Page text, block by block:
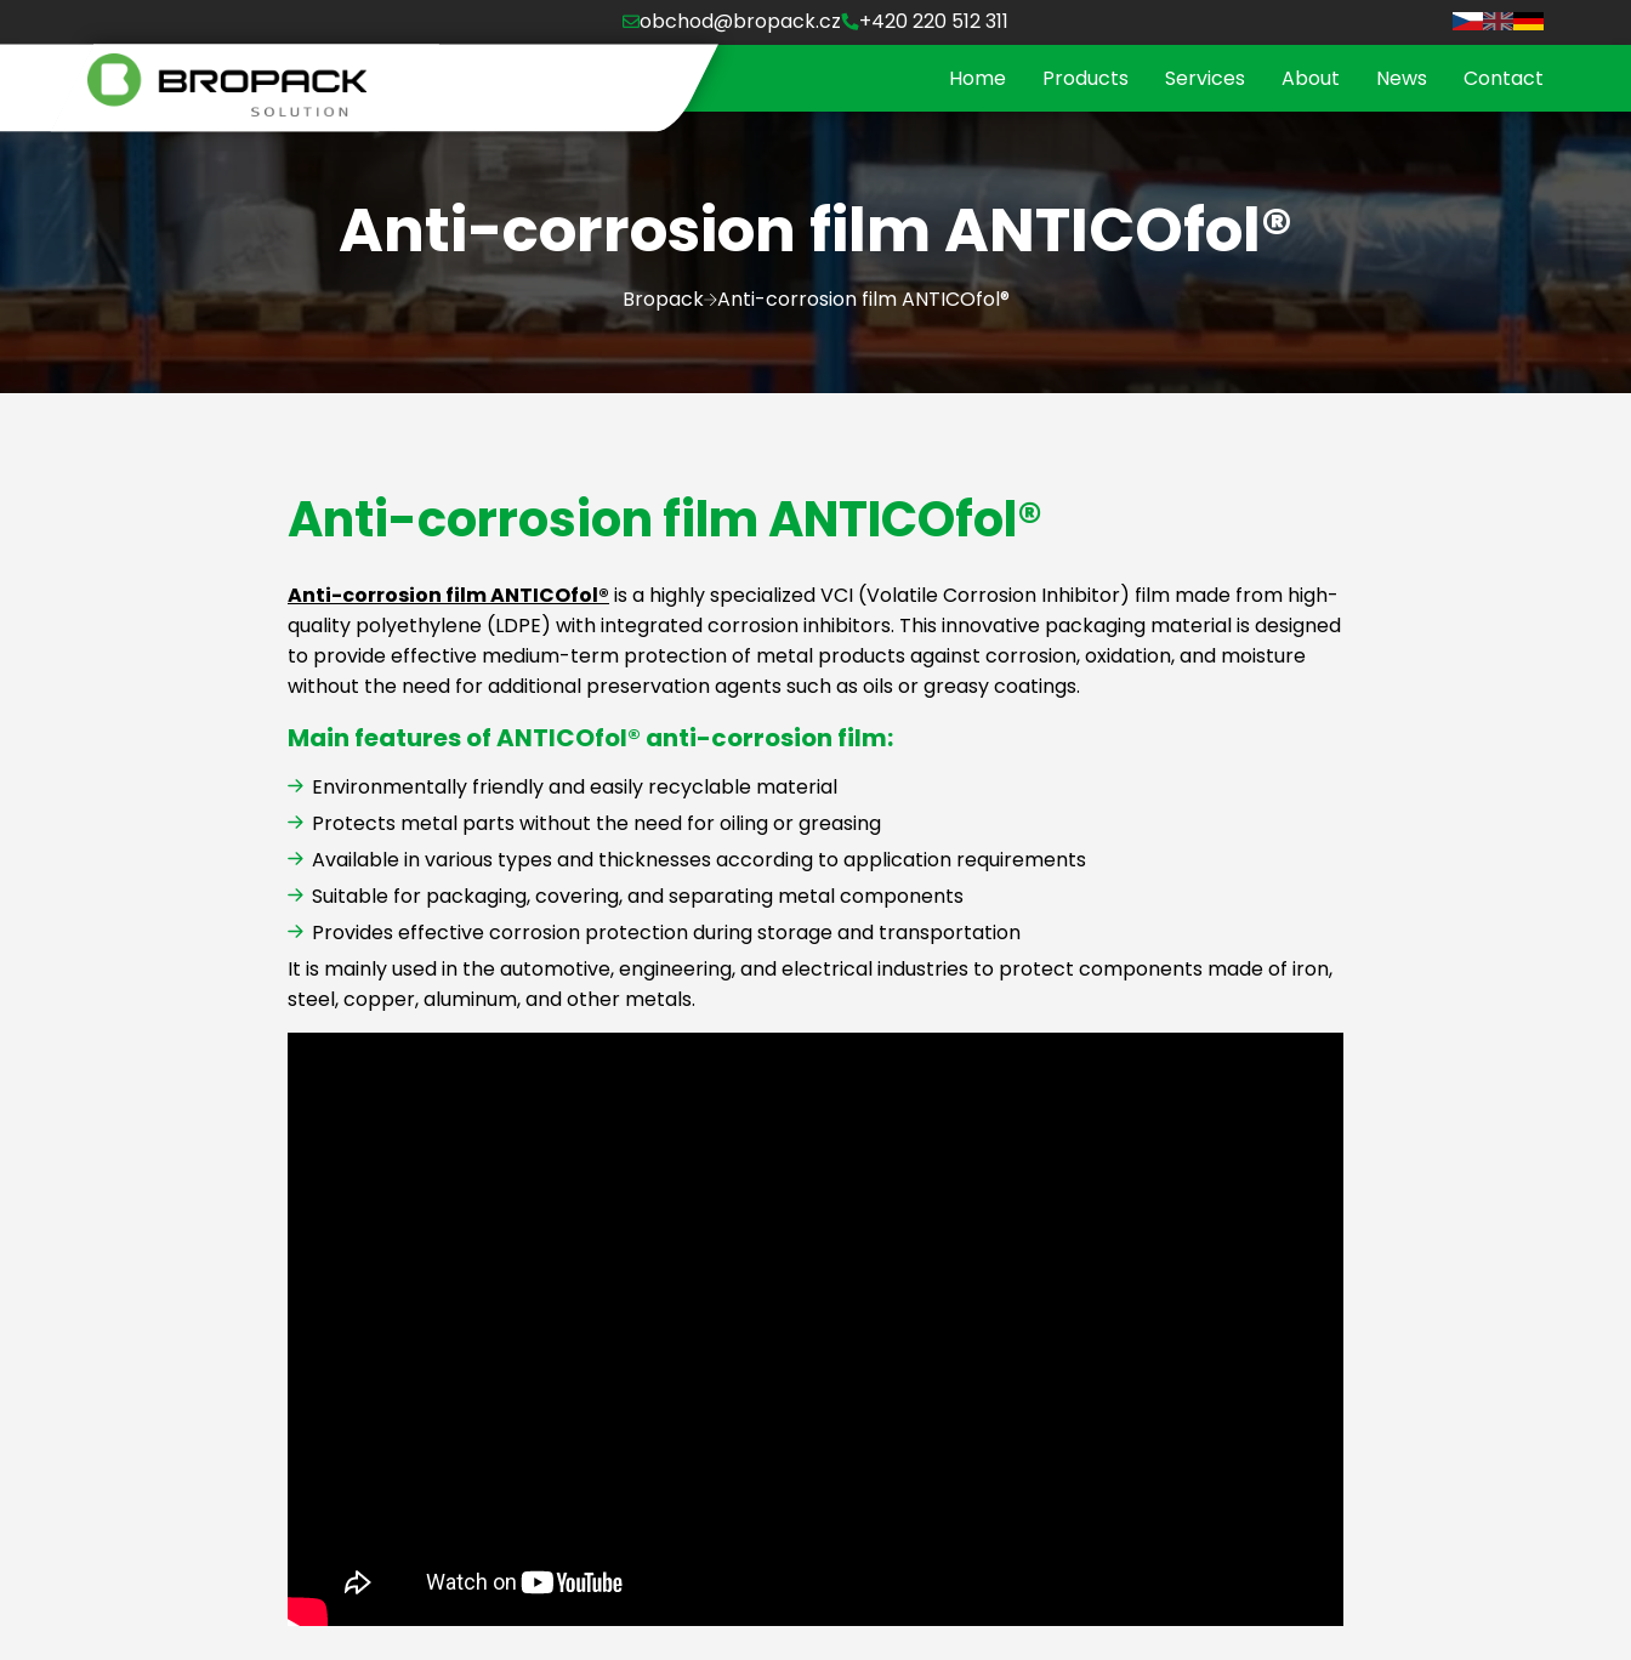
obchod@bropack.cz +420 220 512 311
Home Products Services About News Contact
Anti-corrosion film ANTICOfol®
Bropack Anti-corrosion film ANTICOfol®
Anti-corrosion film ANTICOfol®
Anti-corrosion film ANTICOfol® is a highly specialized VCI (Volatile Corrosion Inhibitor) film made from high-
quality polyethylene (LDPE) with integrated corrosion inhibitors. This innovative packaging material is designed
to provide effective medium-term protection of metal products against corrosion, oxidation, and moisture
without the need for additional preservation agents such as oils or greasy coatings.
Main features of ANTICOfol® anti-corrosion film:
Environmentally friendly and easily recyclable material
Protects metal parts without the need for oiling or greasing
Available in various types and thicknesses according to application requirements
Suitable for packaging, covering, and separating metal components
Provides effective corrosion protection during storage and transportation
It is mainly used in the automotive, engineering, and electrical industries to protect components made of iron,
steel, copper, aluminum, and other metals.